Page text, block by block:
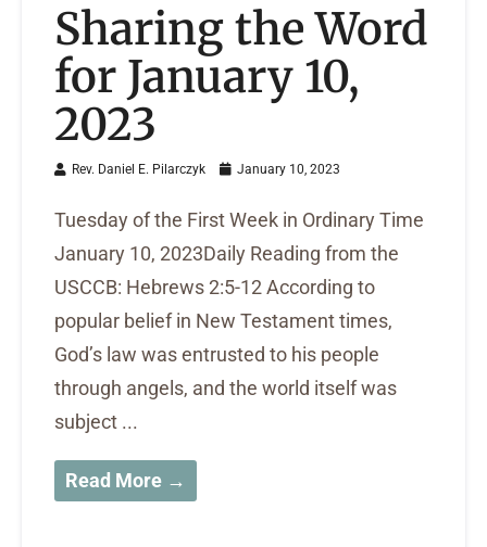
Sharing the Word
for January 10,
2023
Rev. Daniel E. Pilarczyk January 10, 2023
Tuesday of the First Week in Ordinary Time
January 10, 2023Daily Reading from the
USCCB: Hebrews 2:5-12 According to
popular belief in New Testament times,
God’s law was entrusted to his people
through angels, and the world itself was
subject ...
Read More →